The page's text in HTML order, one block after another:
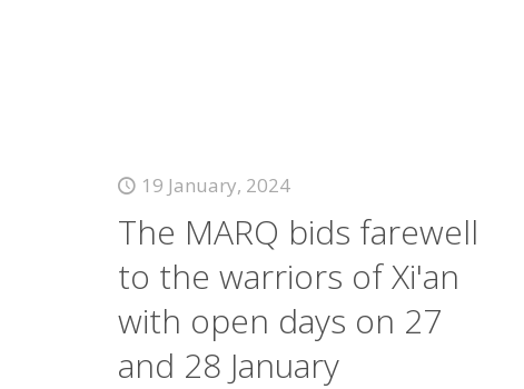
19 January, 2024
The MARQ bids farewell
to the warriors of Xi'an
with open days on 27
and 28 January